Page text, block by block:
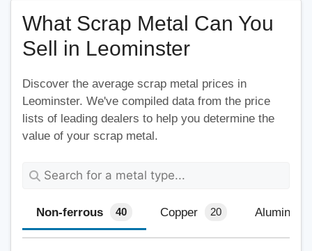
What Scrap Metal Can You
Sell in Leominster
Discover the average scrap metal prices in
Leominster. We've compiled data from the price
lists of leading dealers to help you determine the
value of your scrap metal.
Non-ferrous 40 Copper 20 Aluminium